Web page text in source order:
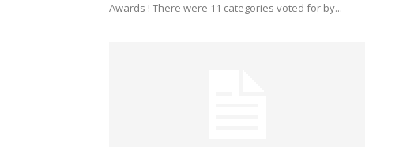
Awards ! There were 11 categories voted for by...